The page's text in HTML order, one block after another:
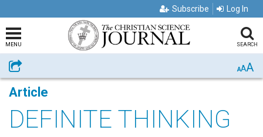
Subscribe Log In
MENU SEARCH
Share AAA
Article
DEFINITE THINKING